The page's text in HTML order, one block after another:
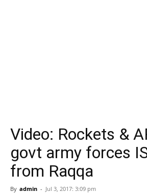
Video: Rockets &
govt army forces
from Raqqa
By admin - Jul 3, 2017: 3:09 pm